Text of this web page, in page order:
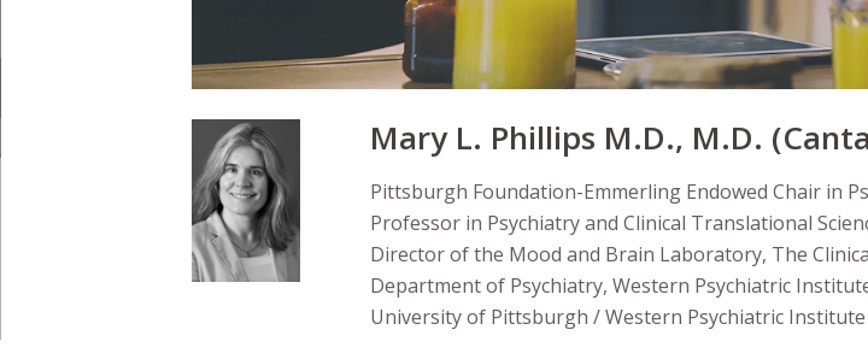
Mary L. Phillips M.D., M.D.
Pittsburgh Foundation-Emmerling Endowed Chair in
Professor in Psychiatry and Clinical Translational
Director of the Mood and Brain Laboratory, The
Department of Psychiatry, Western Psychiatric
University of Pittsburgh / Western Psychiatric Institute